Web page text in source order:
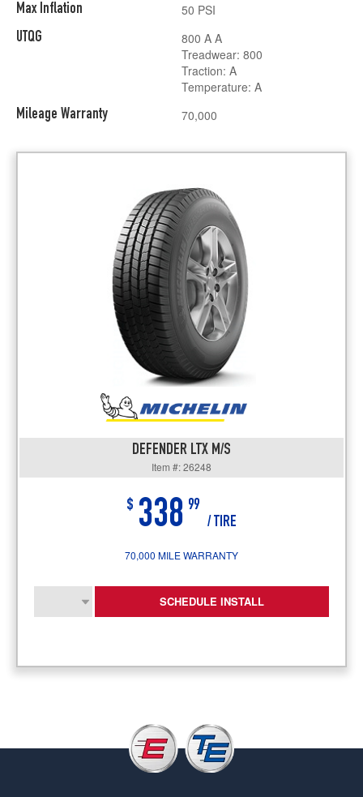
Max Inflation
UTQG
Mileage Warranty
50 PSI
800 A A
Treadwear: 800
Traction: A
Temperature: A
70,000
DEFENDER LTX M/S
Item #: 26248
$ 338 99
/ TIRE
70,000 MILE WARRANTY
SCHEDULE INSTALL